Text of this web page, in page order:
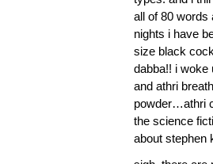
all of 80 words
nights i have
size black
dabba!! i woke
and athri
powder…athri
the science
about stephen